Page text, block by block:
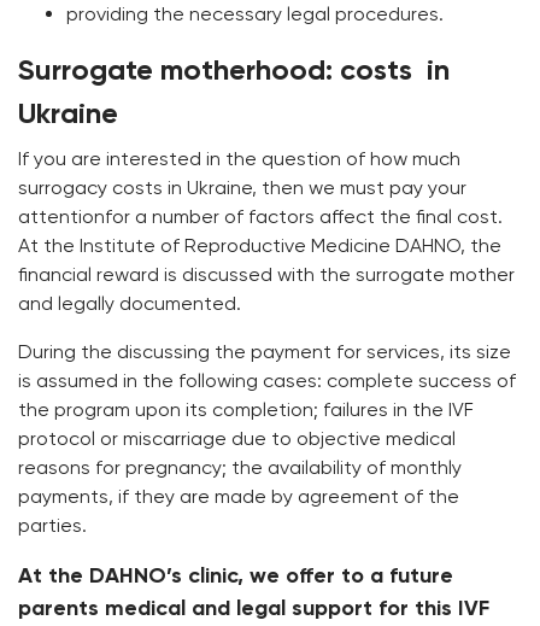
providing the necessary legal procedures.
Surrogate motherhood: сosts in
Ukraine
If you are interested in the question of how much
surrogacy costs in Ukraine, then we must pay your
attentionfor a number of factors affect the final cost.
At the Institute of Reproductive Medicine DAHNO, the
financial reward is discussed with the surrogate mother
and legally documented.
During the discussing the payment for services, its size
is assumed in the following cases: complete success of
the program upon its completion; failures in the IVF
protocol or miscarriage due to objective medical
reasons for pregnancy; the availability of monthly
payments, if they are made by agreement of the
parties.
At the DAHNO’s clinic, we offer to a future
parents medical and legal support for this IVF